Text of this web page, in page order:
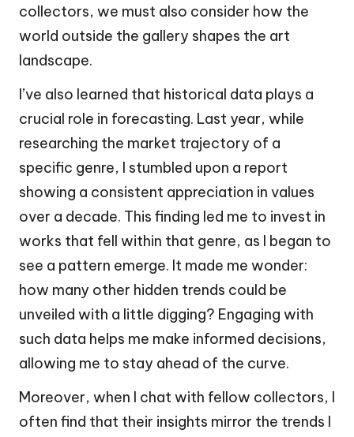
collectors, we must also consider how the
world outside the gallery shapes the art
landscape.
I’ve also learned that historical data plays a
crucial role in forecasting. Last year, while
researching the market trajectory of a
specific genre, I stumbled upon a report
showing a consistent appreciation in values
over a decade. This finding led me to invest in
works that fell within that genre, as I began to
see a pattern emerge. It made me wonder:
how many other hidden trends could be
unveiled with a little digging? Engaging with
such data helps me make informed decisions,
allowing me to stay ahead of the curve.
Moreover, when I chat with fellow collectors, I
often find that their insights mirror the trends I